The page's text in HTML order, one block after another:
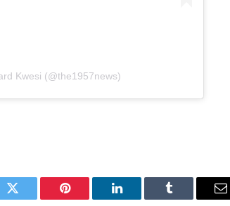
Kwesi (@the1957news)
Twitter Pinterest LinkedIn Tumblr